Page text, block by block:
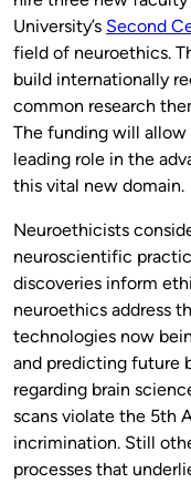
University’s Second
field of neuroethics.
build internationally
common research
The funding will allow
leading role in the
this vital new domain.
Neuroethicists
neuroscientific
discoveries inform
neuroethics address
technologies now
and predicting future
regarding brain
scans violate the 5th
incrimination. Still
processes that